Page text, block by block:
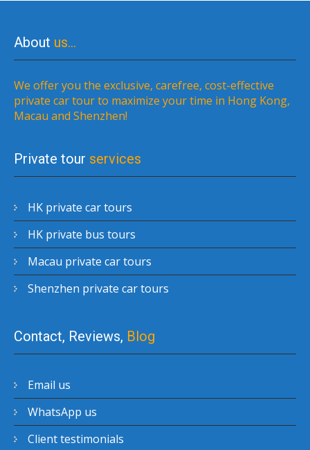
About us…
We offer you the exclusive, carefree, cost-effective
private car tour to maximize your time in Hong Kong,
Macau and Shenzhen!
Private tour services
HK private car tours
HK private bus tours
Macau private car tours
Shenzhen private car tours
Contact, Reviews, Blog
Email us
WhatsApp us
Client testimonials